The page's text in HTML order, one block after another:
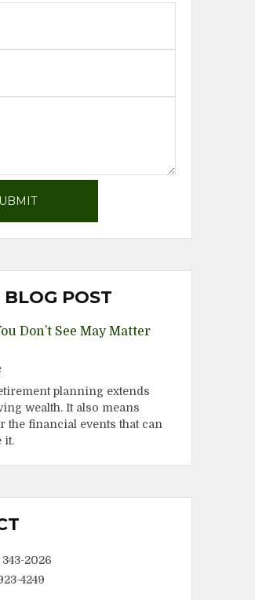
BLOG POST
Don’t See May Matter
planning extends
wealth. It also means
the financial events that can
it.
343-2026
4249